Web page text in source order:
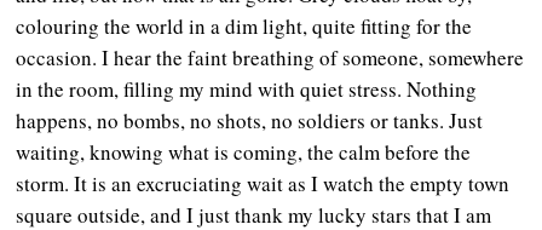
colouring the world in a dim light, quite fitting for the
occasion. I hear the faint breathing of someone, somewhere
in the room, filling my mind with quiet stress. Nothing
happens, no bombs, no shots, no soldiers or tanks. Just
waiting, knowing what is coming, the calm before the
storm. It is an excruciating wait as I watch the empty town
square outside, and I just thank my lucky stars that I am